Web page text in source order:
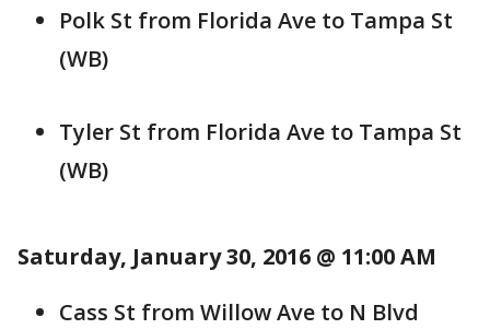
Polk St from Florida Ave to Tampa St
(WB)
Tyler St from Florida Ave to Tampa St
(WB)
Saturday, January 30, 2016 @ 11:00 AM
Cass St from Willow Ave to N Blvd